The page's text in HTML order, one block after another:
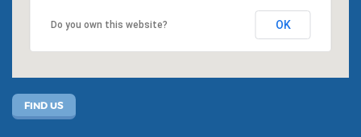
Do you own this website? OK
FIND US